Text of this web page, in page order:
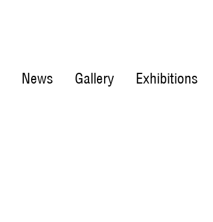
News Gallery Exhibitions